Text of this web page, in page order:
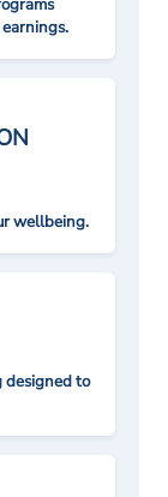
wellbeing.
designed to